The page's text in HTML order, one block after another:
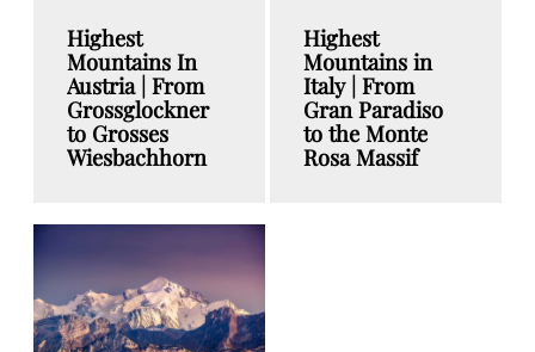
Highest
Mountains In
Austria | From
Grossglockner
to Grosses
Wiesbachhorn
Highest
Mountains in
Italy | From
Gran Paradiso
to the Monte
Rosa Massif